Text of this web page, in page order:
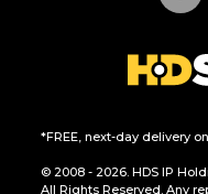
*FREE, next-day delivery
© 2008 - 2026. HDS IP
All Rights Reserved. Any